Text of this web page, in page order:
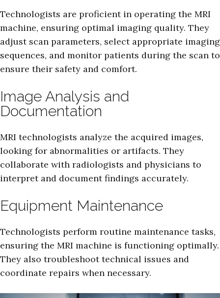
Technologists are proficient in operating the MRI
machine, ensuring optimal imaging quality. They
adjust scan parameters, select appropriate imaging
sequences, and monitor patients during the scan to
ensure their safety and comfort.
Image Analysis and
Documentation
MRI technologists analyze the acquired images,
looking for abnormalities or artifacts. They
collaborate with radiologists and physicians to
interpret and document findings accurately.
Equipment Maintenance
Technologists perform routine maintenance tasks,
ensuring the MRI machine is functioning optimally.
They also troubleshoot technical issues and
coordinate repairs when necessary.